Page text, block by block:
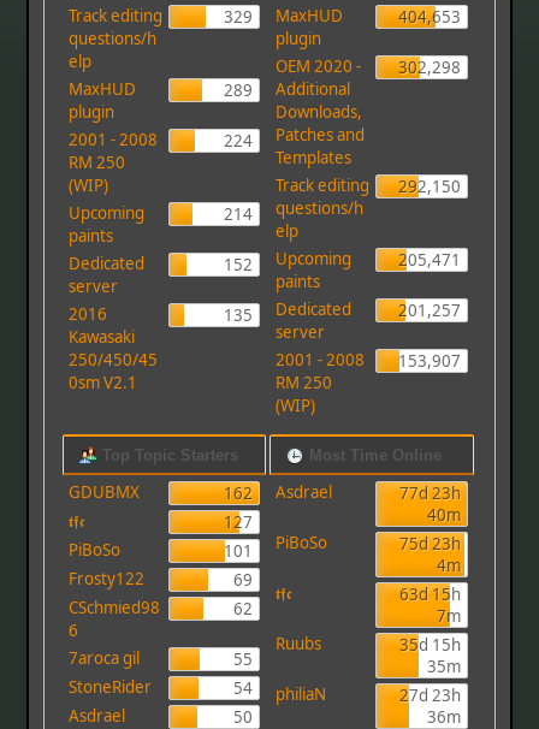
Track editing
questions/h
elp
329
MaxHUD
plugin
289
2001 - 2008
RM 250
(WIP)
224
Upcoming
paints
214
Dedicated
server
152
2016
Kawasaki
250/450/45
0sm V2.1
135
MaxHUD
plugin
404,653
OEM 2020 -
Additional
Downloads,
Patches and
Templates
302,298
Track editing
questions/h
elp
292,150
Upcoming
paints
205,471
Dedicated
server
201,257
2001 - 2008
RM 250
(WIP)
153,907
Top Topic Starters
GDUBMX
162
𝖙𝖋𝖈
127
PiBoSo
101
Frosty122
69
CSchmied98
6
62
7aroca gil
55
StoneRider
54
Asdrael
50
Most Time Online
Asdrael
77d 23h
40m
PiBoSo
75d 23h
4m
𝖙𝖋𝖈
63d 15h
7m
Ruubs
35d 15h
35m
philiaN
27d 23h
36m